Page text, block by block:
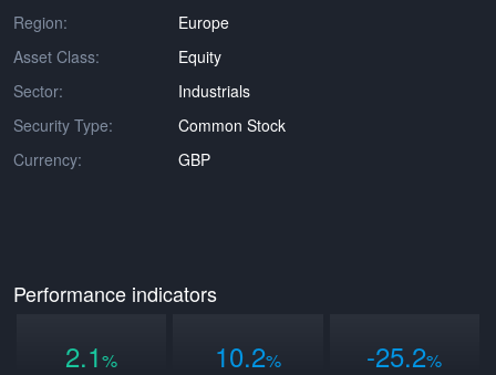
Region:
Europe
Asset Class:
Equity
Sector:
Industrials
Security Type:
Common Stock
Currency:
GBP
Performance indicators
2.1% 10.2% -25.2%